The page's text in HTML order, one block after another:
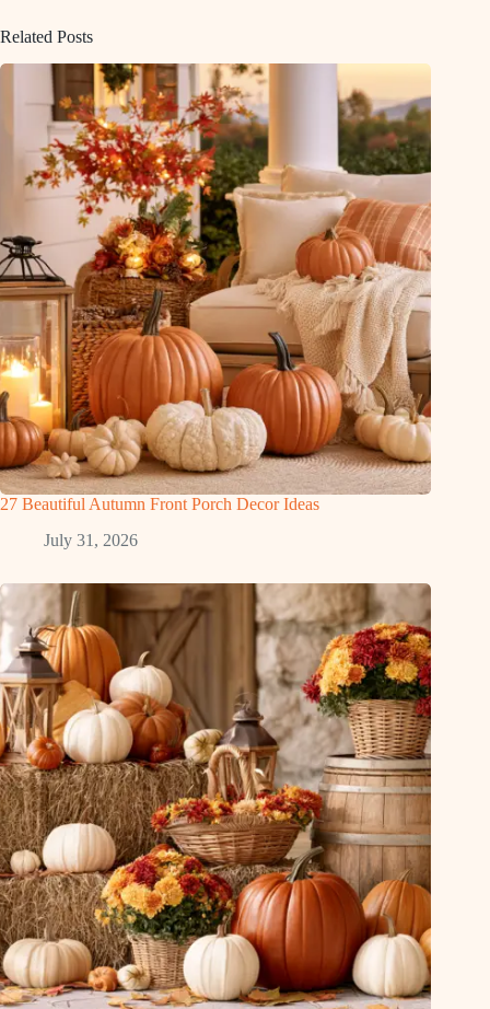
Related Posts
27 Beautiful Autumn Front Porch Decor Ideas
July 31, 2026